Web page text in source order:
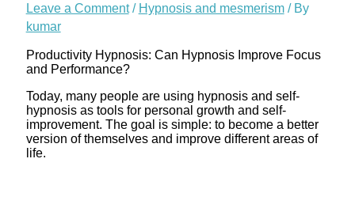
Leave a Comment / Hypnosis and mesmerism/ By
kumar
Productivity Hypnosis: Can Hypnosis Improve Focus
and Performance?
Today, many people are using hypnosis and self-
hypnosis as tools for personal growth and self-
improvement. The goal is simple: to become a better
version of themselves and improve different areas of
life.